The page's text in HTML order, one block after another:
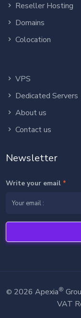
Reseller Hosting
Domains
Colocation
VPS
Dedicated Servers
About us
Contact us
Newsletter
Write your email *
© 2026 Apexia®
VAT